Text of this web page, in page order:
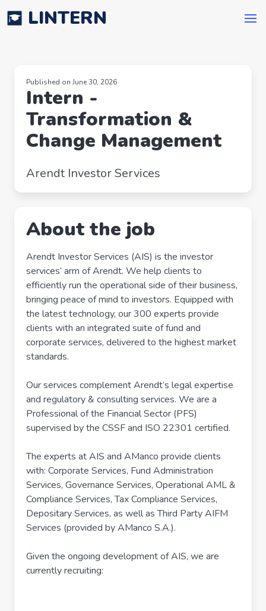
LINTERN
Published on June 30, 2026
Intern -
Transformation &
Change Management
Arendt Investor Services
About the job
Arendt Investor Services (AIS) is the investor
services’ arm of Arendt. We help clients to
efficiently run the operational side of their business,
bringing peace of mind to investors. Equipped with
the latest technology, our 300 experts provide
clients with an integrated suite of fund and
corporate services, delivered to the highest market
standards.
Our services complement Arendt’s legal expertise
and regulatory & consulting services. We are a
Professional of the Financial Sector (PFS)
supervised by the CSSF and ISO 22301 certified.
The experts at AIS and AManco provide clients
with: Corporate Services, Fund Administration
Services, Governance Services, Operational AML &
Compliance Services, Tax Compliance Services,
Depositary Services, as well as Third Party AIFM
Services (provided by AManco S.A.).
Given the ongoing development of AIS, we are
currently recruiting: